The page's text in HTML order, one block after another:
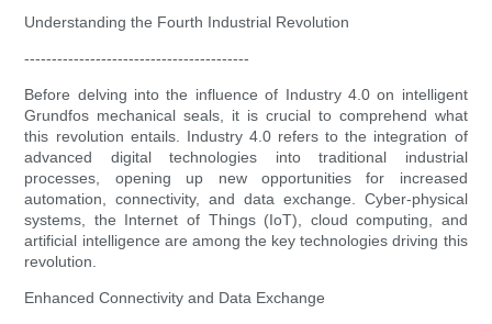
Understanding the Fourth Industrial Revolution
-----------------------------------------
Before delving into the influence of Industry 4.0 on intelligent
Grundfos mechanical seals, it is crucial to comprehend what
this revolution entails. Industry 4.0 refers to the integration of
advanced digital technologies into traditional industrial
processes, opening up new opportunities for increased
automation, connectivity, and data exchange. Cyber-physical
systems, the Internet of Things (IoT), cloud computing, and
artificial intelligence are among the key technologies driving this
revolution.
Enhanced Connectivity and Data Exchange